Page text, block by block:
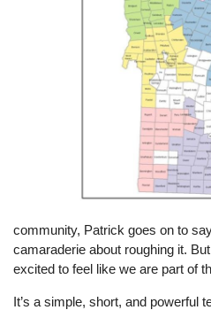
community, Patrick goes on to
camaraderie about roughing it.
excited to feel like we are part of
It’s a simple, short, and powerful